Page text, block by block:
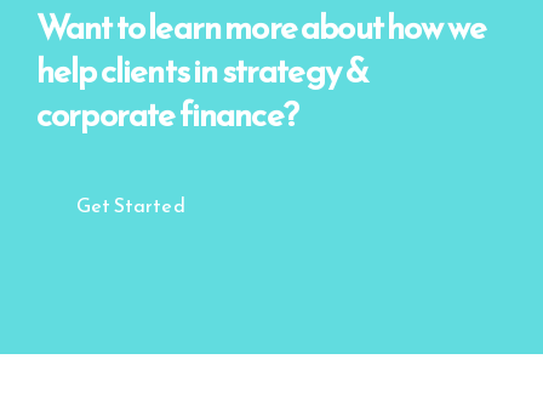
Want to learn more about how we
help clientsin strategy &
corporate finance?
Get Started